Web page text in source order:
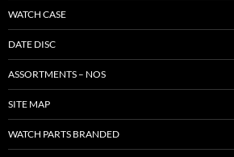
WATCH CASE
DATE DISC
ASSORTMENTS – NOS
SITE MAP
WATCH PARTS BRANDED